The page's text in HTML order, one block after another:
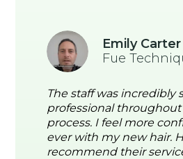
Emily Carter
Fue
The staff was incredibly
professional
process. I feel more
ever with my new hair.
recommend their